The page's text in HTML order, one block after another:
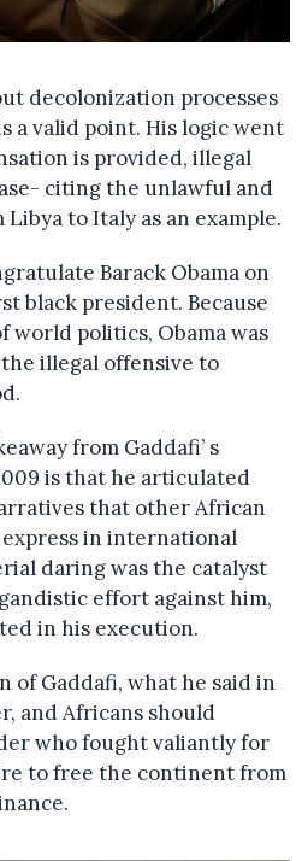
decolonization processes
a valid point. His logic went
is provided, illegal
citing the unlawful and
to Italy as an example.
Barack Obama on
black president. Because
world politics, Obama was
illegal offensive to
from Gaddafi’ s
is that he articulated
that other African
in international
daring was the catalyst
effort against him,
in his execution.
of Gaddafi, what he said in
and Africans should
who fought valiantly for
to free the continent from